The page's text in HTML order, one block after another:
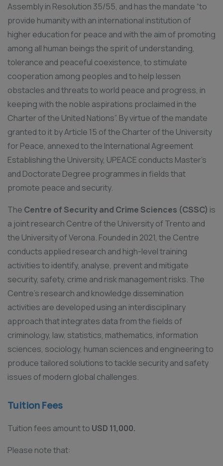
Assembly in Resolution 35/55, and has the mandate “to
provide humanity with an international institution of
higher education for peace and with the aim of promoting
among all human beings the spirit of understanding,
tolerance and peaceful coexistence, to stimulate
cooperation among peoples and to help lessen
obstacles and threats to world peace and progress, in
keeping with the noble aspirations proclaimed in the
Charter of the United Nations”. By virtue of the mandate
granted to it by Article 15 of the Charter of the University
for Peace, annexed to the International Agreement
Establishing the University, UPEACE conducts Master’s
and Doctorate Degree programmes in fields that
promote peace and security.
The Centre of Security and Crime Sciences (CSSC) is
a joint research Centre of the University of Trento and
the University of Verona. Founded in 2021, the Centre
conducts applied research and high-level training
activities to identify, analyse, prevent and mitigate
security, safety, crime and risk management risks. The
Centre’s research and knowledge dissemination
activities are developed using an interdisciplinary
approach that integrates data from the fields of
criminology, law, statistics, mathematics, information
sciences, sociology, human sciences and engineering to
produce tailored solutions to tackle security and safety
issues of modern global challenges.
Tuition Fees
Tuition fees amount to USD 11,000.
Please note that: